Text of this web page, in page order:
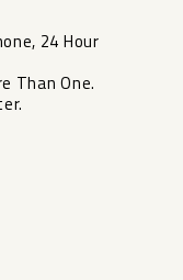
24 Hour
Than ‌One.